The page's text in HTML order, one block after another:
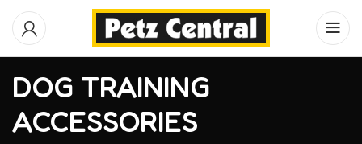
DOG TRAINING
ACCESSORIES